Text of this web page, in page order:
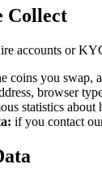
Collect
accounts or
coins you swap,
browser
statistics about
if you contact